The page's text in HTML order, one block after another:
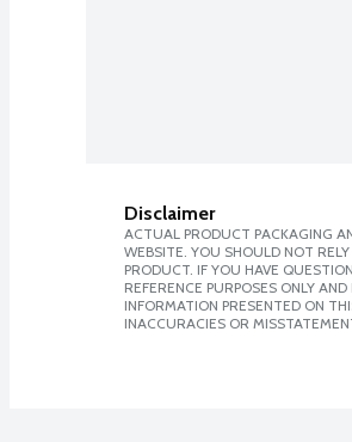
Disclaimer
ACTUAL PRODUCT PACKAGING
WEBSITE. YOU SHOULD NOT
PRODUCT. IF YOU HAVE
REFERENCE PURPOSES ONLY
INFORMATION PRESENTED ON
INACCURACIES OR